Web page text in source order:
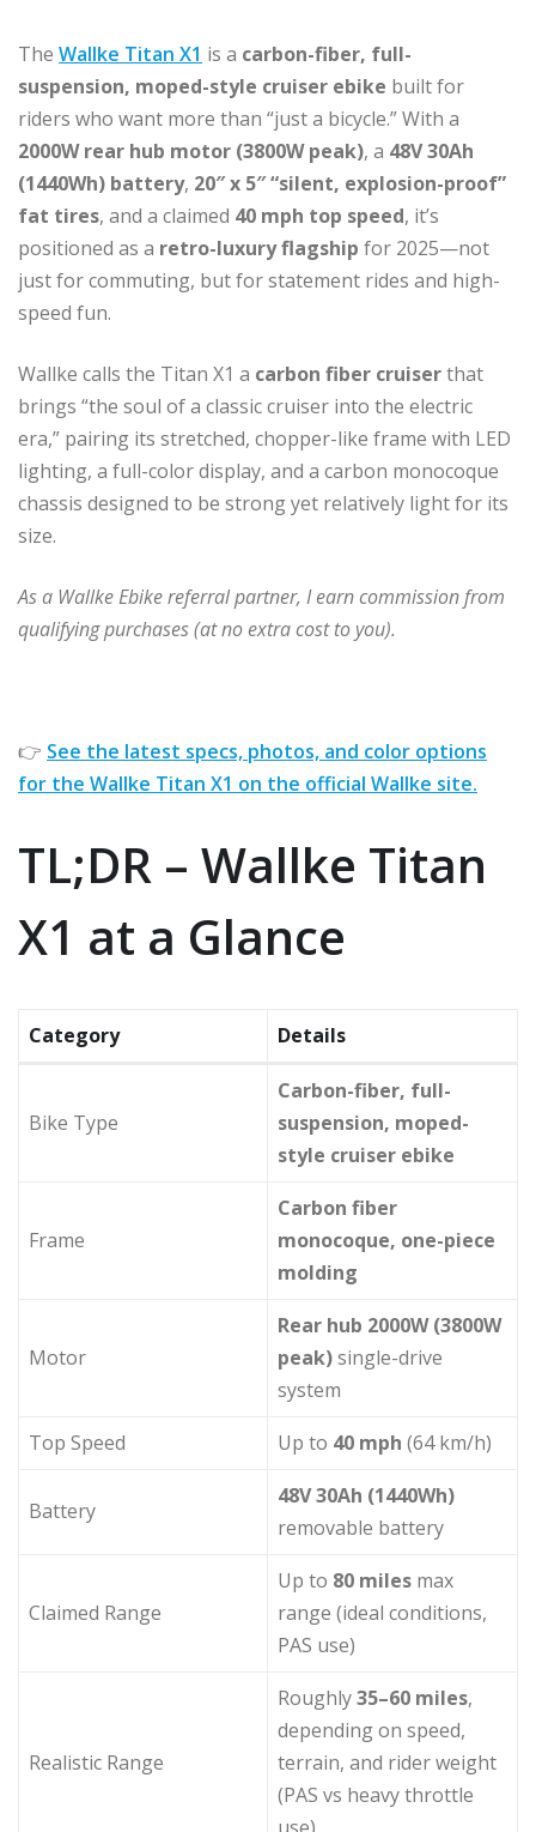
The Wallke Titan X1 is a carbon-fiber, full-
suspension, moped-style cruiser ebike built for
riders who want more than “just a bicycle.” With a
2000W rear hub motor (3800W peak), a 48V 30Ah
(1440Wh) battery, 20″ x 5″ “silent, explosion-proof”
fat tires, and a claimed 40 mph top speed, it’s
positioned as a retro-luxury flagship for 2025—not
just for commuting, but for statement rides and high-
speed fun.
Wallke calls the Titan X1 a carbon fiber cruiserthat
brings “the soul of a classic cruiser into the electric
era,” pairing its stretched, chopper-like frame with LED
lighting, a full-color display, and a carbon monocoque
chassis designed to be strong yet relatively light for its
size.
As a Wallke Ebike referral partner, I earn commission from
qualifying purchases (at no extra cost to you).
👉 See the latest specs, photos, and color options
for the Wallke Titan X1 on the official Wallke site.
TL;DR – Wallke Titan
X1 at a Glance
Category Details
Bike Type
Carbon-fiber, full-
suspension, moped-
style cruiser ebike
Frame
Carbon fiber
monocoque, one-piece
molding
Motor
Rear hub 2000W (3800W
peak)single-drive
system
Top Speed
Up to 40 mph (64 km/h)
Battery
48V 30Ah (1440Wh)
removable battery
Claimed Range
Up to 80 miles max
range (ideal conditions,
PAS use)
Realistic Range
Roughly35–60 miles,
depending on speed,
terrain, and rider weight
(PAS vs heavy throttle